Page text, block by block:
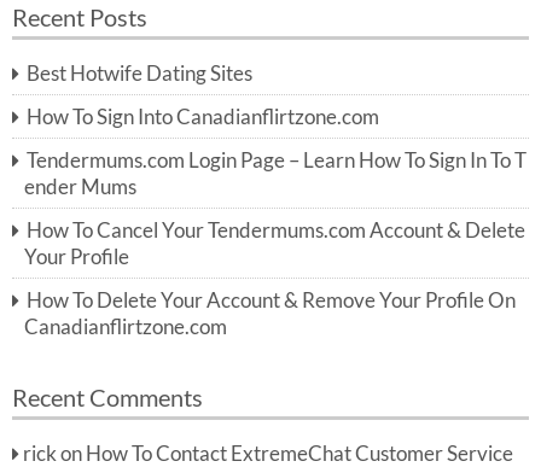
r
h
f
o
r:
h
Recent Posts
Best Hotwife Dating Sites
How To Sign Into Canadianflirtzone.com
Tendermums.com Login Page – Learn How To Sign In To T
ender Mums
How To Cancel Your Tendermums.com Account & Delete
Your Profile
How To Delete Your Account & Remove Your Profile On
Canadianflirtzone.com
Recent Comments
rick on How To Contact ExtremeChat Customer Service